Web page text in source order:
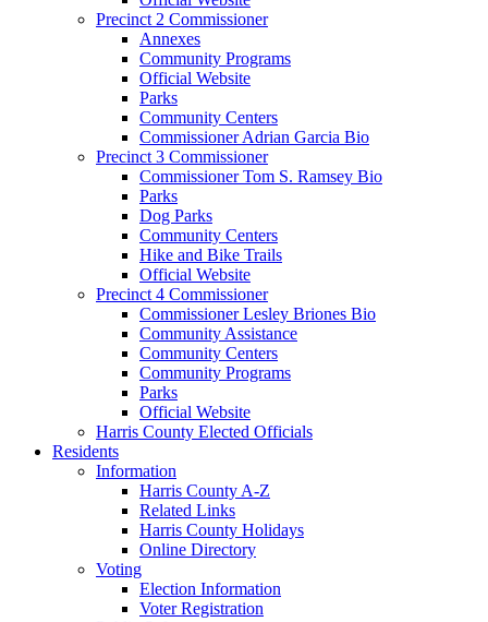
Precinct 2 Commissioner
Annexes
Community Programs
Official Website
Parks
Community Centers
Commissioner Adrian Garcia Bio
Precinct 3 Commissioner
Commissioner Tom S. Ramsey Bio
Parks
Dog Parks
Community Centers
Hike and Bike Trails
Official Website
Precinct 4 Commissioner
Commissioner Lesley Briones Bio
Community Assistance
Community Centers
Community Programs
Parks
Official Website
Harris County Elected Officials
Residents
Information
Harris County A-Z
Related Links
Harris County Holidays
Online Directory
Voting
Election Information
Voter Registration